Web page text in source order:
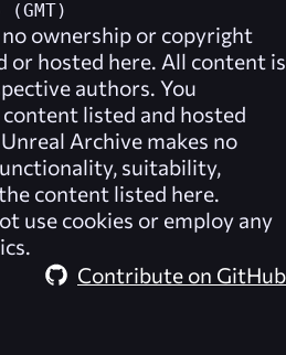
ownership or copyright
or hosted here. All content is
authors. You
listed and hosted
Unreal Archive makes no
suitability,
content listed here.
use cookies or employ any
Contribute on GitHub